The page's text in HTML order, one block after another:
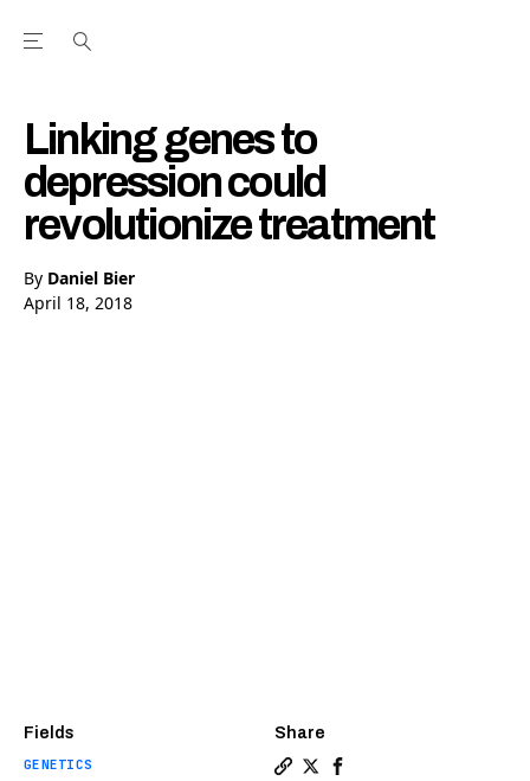
Open the Main Navigation Menu
Linking genes to
depression could
revolutionize treatment
By Daniel Bier
April 18, 2018
Fields
GENETICS
Share